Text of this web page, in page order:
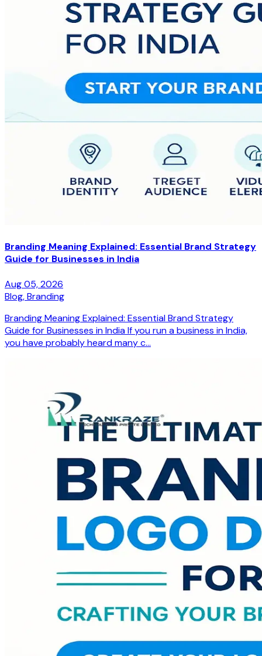
Branding Meaning Explained: Essential Brand Strategy
Guide for Businesses in India
Aug 05, 2026
Blog,Branding
Branding Meaning Explained: Essential Brand Strategy
Guide for Businesses in India If you run a business in India,
you have probably heard many c...